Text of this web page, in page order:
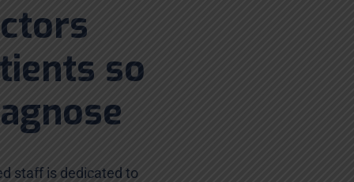
so
staff is dedicated to